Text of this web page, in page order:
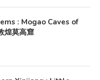
: Mogao Caves of
煌莫高窟